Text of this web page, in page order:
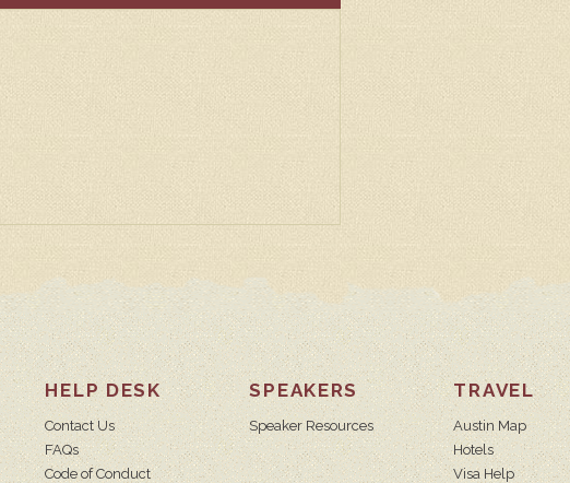
HELP DESK
Contact Us
FAQs
Code of Conduct
SPEAKERS
Speaker Resources
TRAVEL
Austin Map
Hotels
Visa Help